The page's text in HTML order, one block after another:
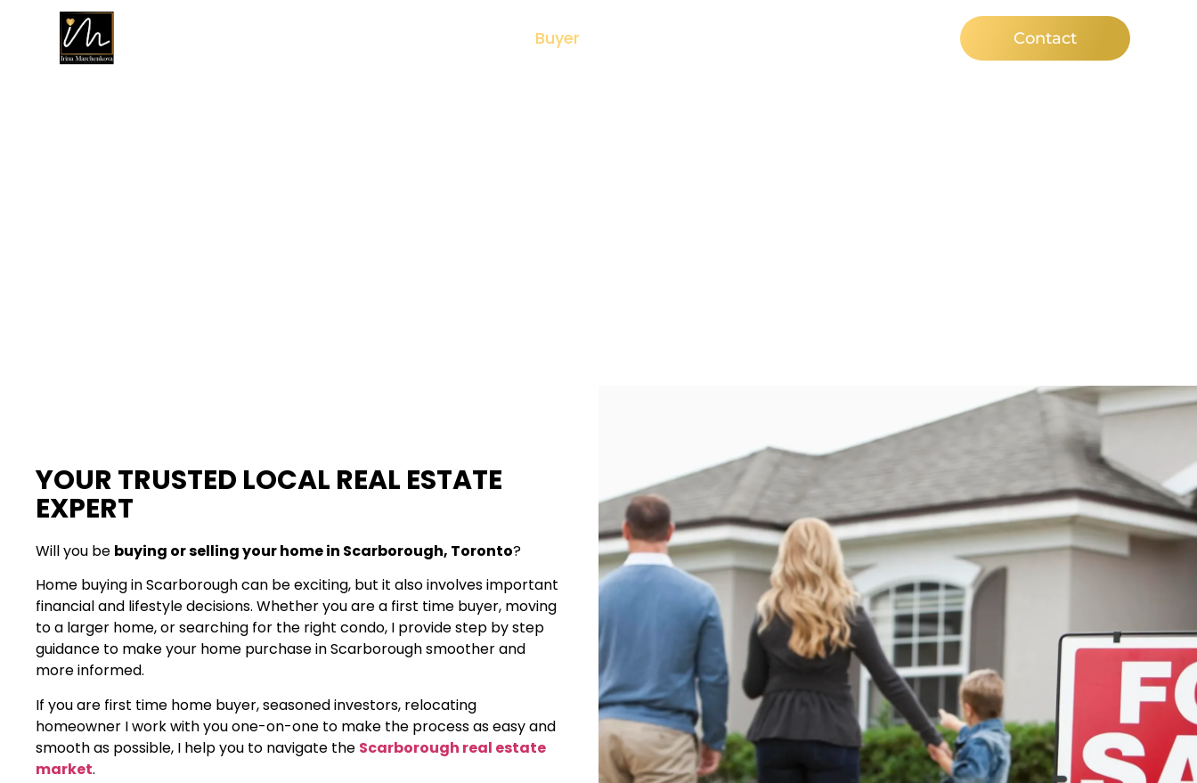
Buyer Contact
YOUR TRUSTED LOCAL REAL ESTATE
EXPERT
Will you be buying or selling your home in Scarborough, Toronto?
Home buying in Scarborough can be exciting, but it also involves important
financial and lifestyle decisions. Whether you are a first time buyer, moving
to a larger home, or searching for the right condo, I provide step by step
guidance to make your home purchase in Scarborough smoother and
more informed.
If you are first time home buyer, seasoned investors, relocating
homeowner I work with you one-on-one to make the process as easy and
smooth as possible, I help you to navigate the Scarborough real estate
market.